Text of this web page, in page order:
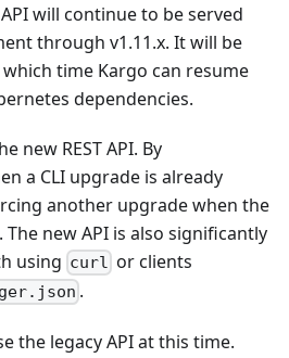
will continue to be served
through v1.11.x. It will be
time Kargo can resume
dependencies.
new REST API. By
a CLI upgrade is already
another upgrade when the
The new API is also significantly
using curl or clients
.
the legacy API at this time.